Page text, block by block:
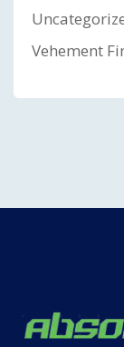
Vehement